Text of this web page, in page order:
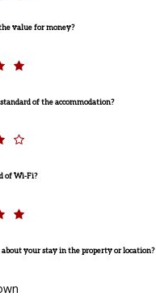
value for money?
of the accommodation?
of Wi-Fi?
your stay in the property or location?